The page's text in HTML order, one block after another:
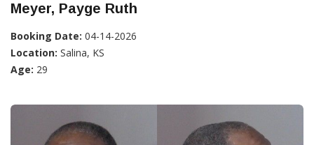
Meyer, Payge Ruth
Booking Date: 04-14-2026
Location: Salina, KS
Age: 29